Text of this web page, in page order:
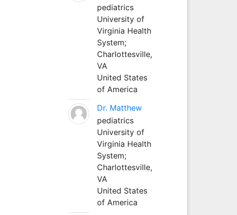
pediatrics
University of
Virginia Health
System;
Charlottesville,
VA
United States
of America
Dr. Matthew
pediatrics
University of
Virginia Health
System;
Charlottesville,
VA
United States
of America